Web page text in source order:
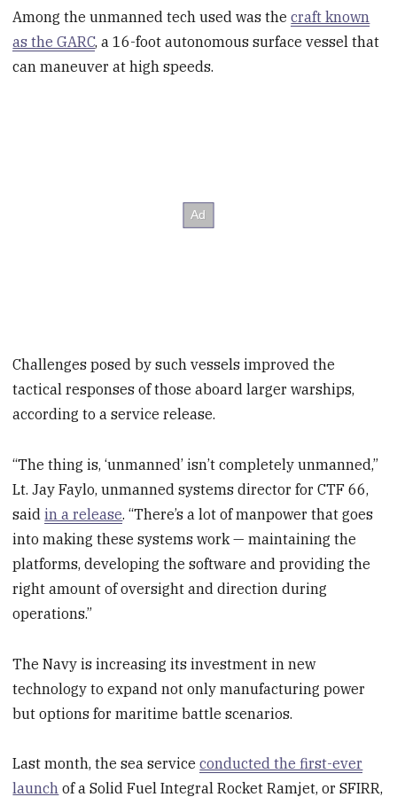
Among the unmanned tech used was thecraft known
as the GARC, a 16-foot autonomous surface vessel that
can maneuver at high speeds.
Challenges posed by such vessels improved the
tactical responses of those aboard larger warships,
according to a service release.
“The thing is, ‘unmanned’ isn’t completely unmanned,”
Lt. Jay Faylo, unmanned systems director for CTF 66,
saidin a release. “There’s a lot of manpower that goes
into making these systems work — maintaining the
platforms, developing the software and providing the
right amount of oversight and direction during
operations.”
The Navy is increasing its investment in new
technology to expand not only manufacturing power
but options for maritime battle scenarios.
Last month, the sea serviceconducted the first-ever
launch of a Solid Fuel Integral Rocket Ramjet, or SFIRR,